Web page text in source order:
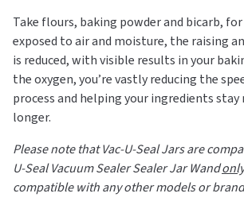
Take flours, baking powder and bicarb, for
exposed to air and moisture, the raising
is reduced, with visible results in your
the oxygen, you’re vastly reducing the
process and helping your ingredients
longer.
Please note that Vac-U-Seal Jars are
U-Seal Vacuum Sealer Sealer Jar Wandonly
compatible with any other models or